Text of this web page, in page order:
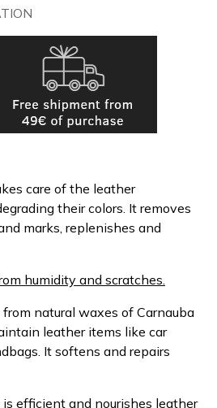
care of the leather
their colors. It removes
marks, replenishes and
humidity and scratches.
natural waxes of Carnauba
leather items like car
It softens and repairs
is efficient and nourishes leather